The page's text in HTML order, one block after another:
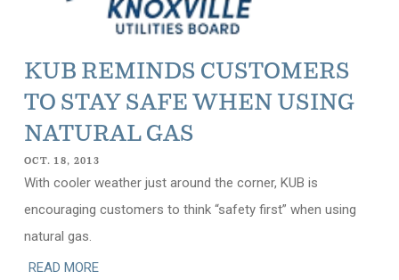
KUB REMINDS CUSTOMERS
TO STAY SAFE WHEN USING
NATURAL GAS
OCT. 18, 2013
With cooler weather just around the corner, KUB is
encouraging customers to think “safety first” when using
natural gas.
READ MORE